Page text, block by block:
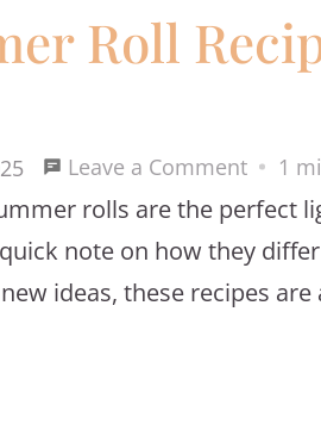
Roll
Leave a Commenton
Easy
1
rolls are the perfect
note on how they
ideas, these recipes